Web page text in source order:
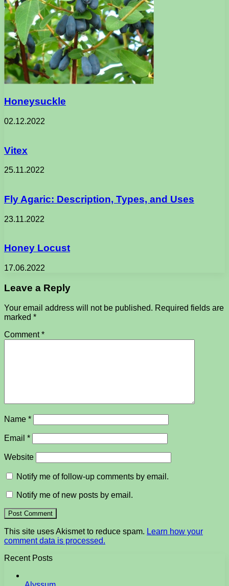
Honeysuckle
02.12.2022
Vitex
25.11.2022
Fly Agaric: Description, Types, and Uses
23.11.2022
Honey Locust
17.06.2022
Leave a Reply
Your email address will not be published. Required fields are
marked *
Comment*
Name *
Email *
Website
Notify me of follow-up comments by email.
Notify me of new posts by email.
This site uses Akismet to reduce spam. Learn how your
comment data is processed.
Recent Posts